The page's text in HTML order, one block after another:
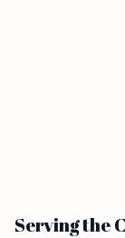
Serving the